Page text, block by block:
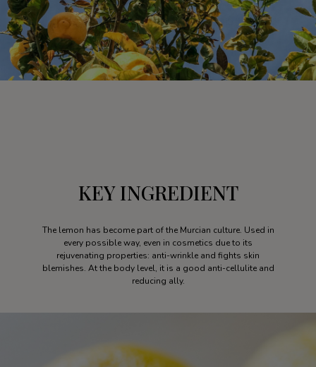
KEY INGREDIENT
The lemon has become part of the Murcian culture. Used in
every possible way, even in cosmetics due to its
rejuvenating properties: anti-wrinkle and fights skin
blemishes. At the body level, it is a good anti-cellulite and
reducing ally.